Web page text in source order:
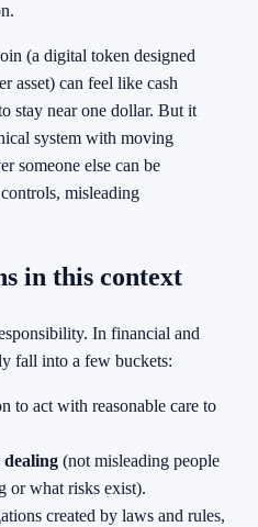
(a digital token designed
asset) can feel like cash
stay near one dollar. But it
system with moving
someone else can be
misleading
in this context
In financial and
fall into a few buckets:
to act with reasonable care to
(not misleading people
or what risks exist).
created by laws and rules,